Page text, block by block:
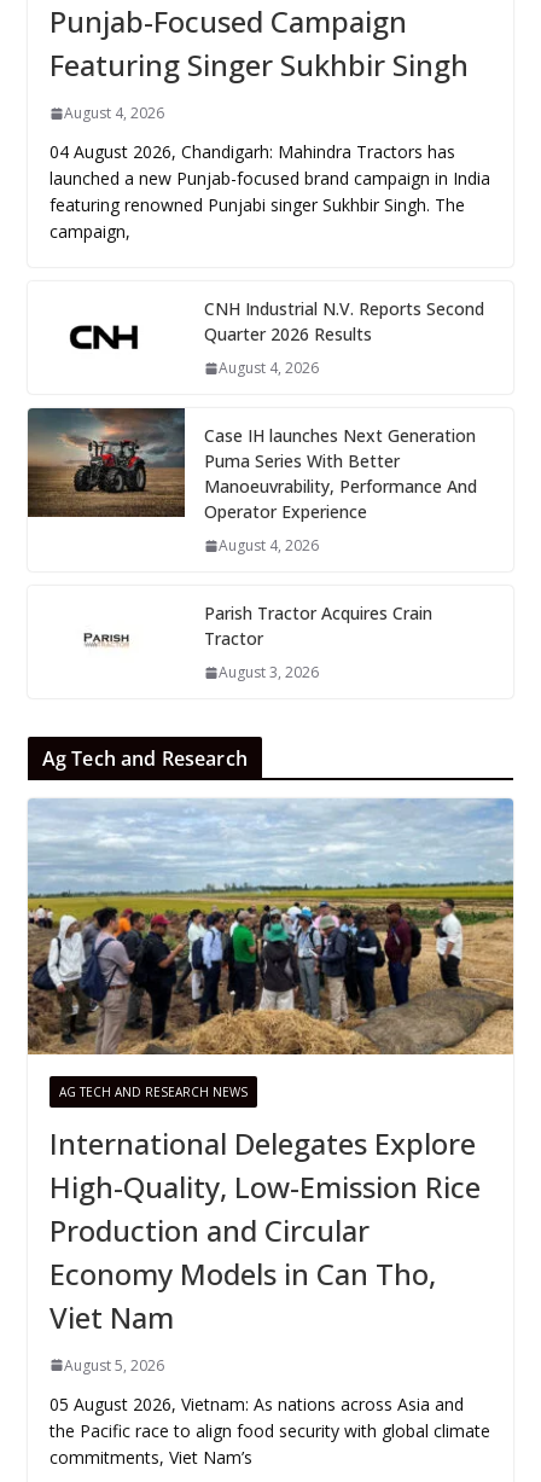
Punjab-Focused Campaign
Featuring Singer Sukhbir Singh
August 4, 2026
04 August 2026, Chandigarh: Mahindra Tractors has
launched a new Punjab-focused brand campaign in India
featuring renowned Punjabi singer Sukhbir Singh. The
campaign,
CNH Industrial N.V. Reports Second
Quarter 2026 Results
August 4, 2026
Case IH launches Next Generation
Puma Series With Better
Manoeuvrability, Performance And
Operator Experience
August 4, 2026
Parish Tractor Acquires Crain
Tractor
August 3, 2026
Ag Tech and Research
AG TECH AND RESEARCH NEWS
International Delegates Explore
High-Quality, Low-Emission Rice
Production and Circular
Economy Models in Can Tho,
Viet Nam
August 5, 2026
05 August 2026, Vietnam: As nations across Asia and
the Pacific race to align food security with global climate
commitments, Viet Nam’s